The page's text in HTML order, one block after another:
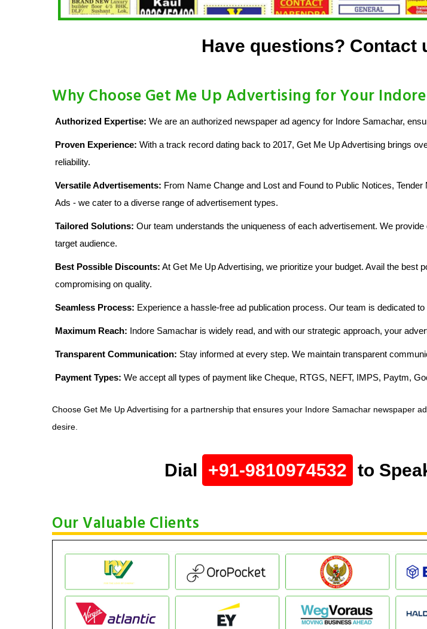
Have questions? Contact
Why Choose Get Me Up Advertising for Your
Authorized Expertise: We are an authorized newspaper ad agency for Indore Samachar,
Proven Experience: With a track record dating back to 2017, Get Me Up Advertising brings
reliability.
Versatile Advertisements: From Name Change and Lost and Found to Public Notices,
Ads - we cater to a diverse range of advertisement types.
Tailored Solutions: Our team understands the uniqueness of each advertisement. We
target audience.
Best Possible Discounts: At Get Me Up Advertising, we prioritize your budget. Avail the
compromising on quality.
Seamless Process: Experience a hassle-free ad publication process. Our team is dedicated
Maximum Reach: Indore Samachar is widely read, and with our strategic approach, your
Transparent Communication: Stay informed at every step. We maintain transparent
Payment Types: We accept all types of payment like Cheque, RTGS, NEFT, IMPS, Paytm,
Choose Get Me Up Advertising for a partnership that ensures your Indore Samachar newspaper
desire.
Dial +91-9810974532 to
Our Valuable Clients